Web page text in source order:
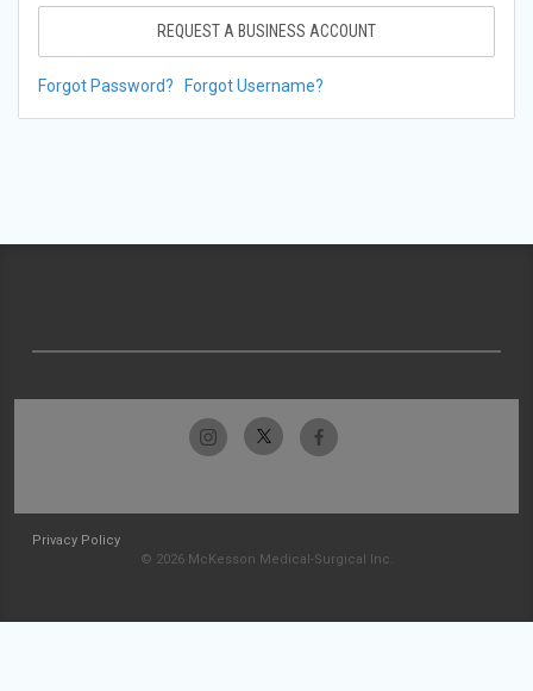
REQUEST A BUSINESS ACCOUNT
Forgot Password? Forgot Username?
Privacy Policy
© 2026 McKesson Medical-Surgical Inc.